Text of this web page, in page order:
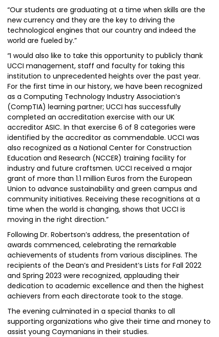
“Our students are graduating at a time when skills are the
new currency and they are the key to driving the
technological engines that our country and indeed the
world are fueled by.”
“I would also like to take this opportunity to publicly thank
UCCI management, staff and faculty for taking this
institution to unprecedented heights over the past year.
For the first time in our history, we have been recognized
as a Computing Technology Industry Association’s
(CompTIA) learning partner; UCCI has successfully
completed an accreditation exercise with our UK
accreditor ASIC. In that exercise 6 of 8 categories were
identified by the accreditor as commendable. UCCI was
also recognized as a National Center for Construction
Education and Research (NCCER) training facility for
industry and future craftsmen. UCCI received a major
grant of more than 1.1 million Euros from the European
Union to advance sustainability and green campus and
community initiatives. Receiving these recognitions at a
time when the world is changing, shows that UCCI is
moving in the right direction.”
Following Dr. Robertson’s address, the presentation of
awards commenced, celebrating the remarkable
achievements of students from various disciplines. The
recipients of the Dean’s and President’s Lists for Fall 2022
and Spring 2023 were recognized, applauding their
dedication to academic excellence and then the highest
achievers from each directorate took to the stage.
The evening culminated in a special thanks to all
supporting organizations who give their time and money to
assist young Caymanians in their studies.